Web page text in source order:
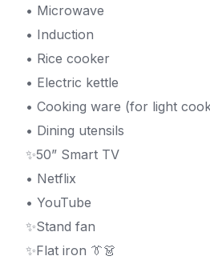
• Microwave
• Induction
• Rice cooker
• Electric kettle
• Cooking ware (for light
• Dining utensils
✨50” Smart TV
• Netflix
• YouTube
✨Stand fan
✨Flat iron 👔👗